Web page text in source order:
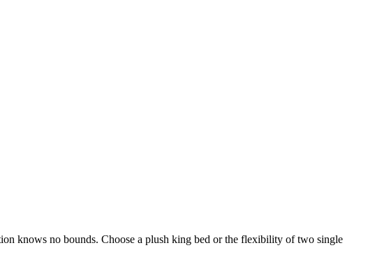
knows no bounds. Choose a plush king bed or the flexibility of two single